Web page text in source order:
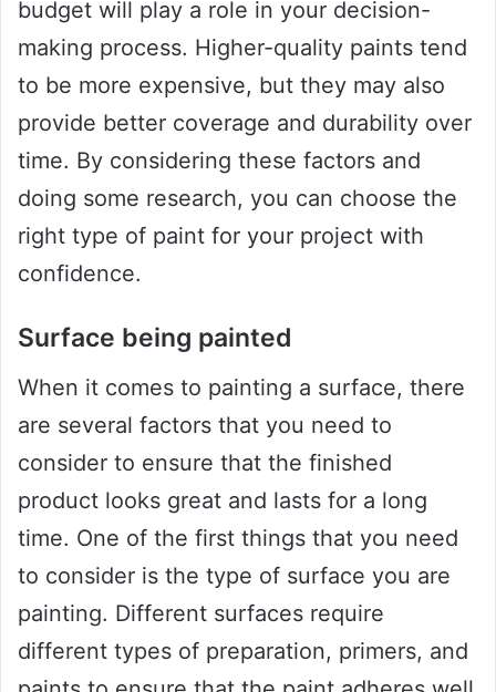
budget will play a role in your decision-
making process. Higher-quality paints tend
to be more expensive, but they may also
provide better coverage and durability over
time. By considering these factors and
doing some research, you can choose the
right type of paint for your project with
confidence.
Surface being painted
When it comes to painting a surface, there
are several factors that you need to
consider to ensure that the finished
product looks great and lasts for a long
time. One of the first things that you need
to consider is the type of surface you are
painting. Different surfaces require
different types of preparation, primers, and